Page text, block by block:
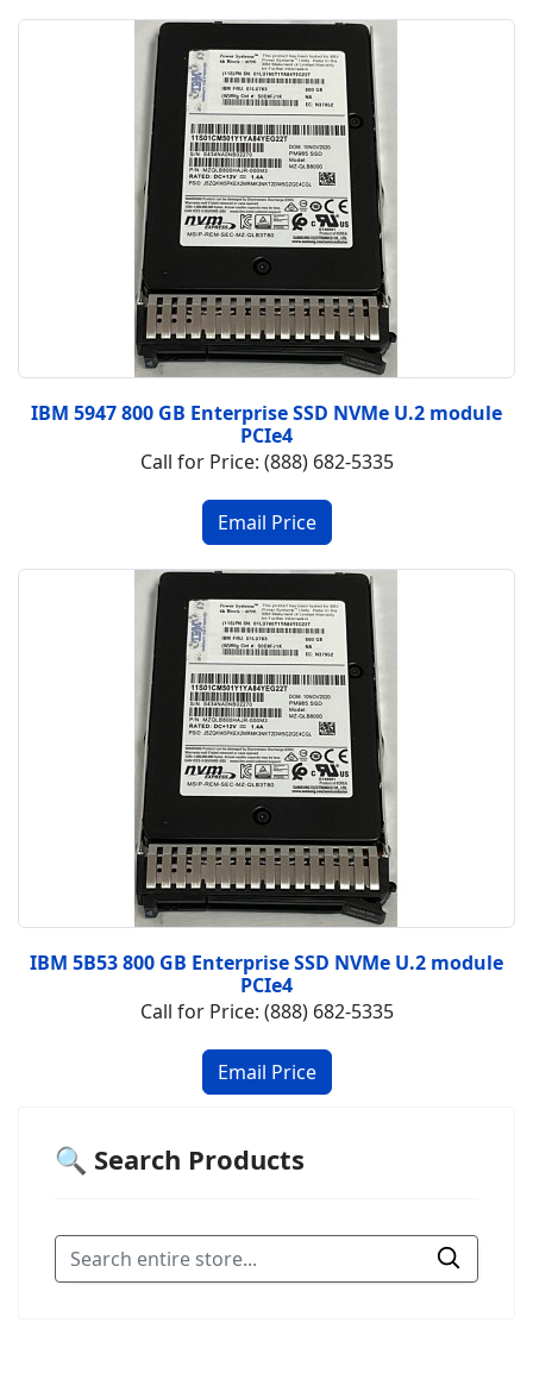
IBM 5947 800 GB Enterprise SSD NVMe U.2 module
PCIe4
Call for Price: (888) 682-5335
IBM 5B53 800 GB Enterprise SSD NVMe U.2 module
PCIe4
Call for Price: (888) 682-5335
🔍 Search Products